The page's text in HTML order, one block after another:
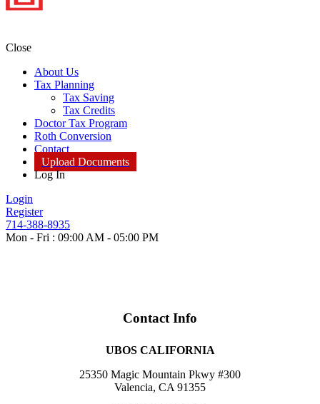
Close
About Us
Tax Planning
Tax Saving
Tax Credits
Doctor Tax Program
Roth Conversion
Contact
Upload Documents
Log In
Login
Register
714-388-8935
Mon - Fri : 09:00 AM - 05:00 PM
Contact Info
UBOS CALIFORNIA
25350 Magic Mountain Pkwy #300
Valencia, CA 91355